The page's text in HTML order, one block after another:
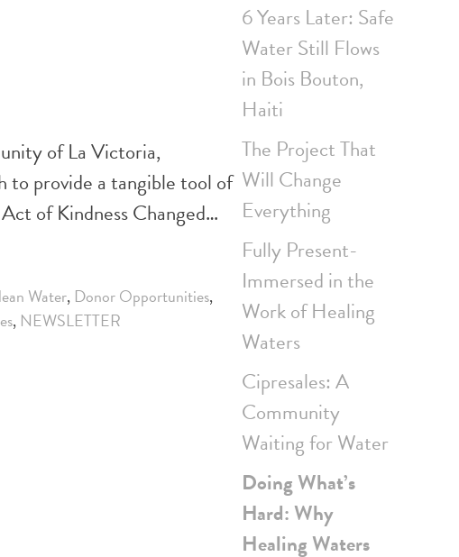
of La Victoria,
provide a tangible tool of
of Kindness Changed…
Water, Donor Opportunities,
, NEWSLETTER
6 Years Later: Safe
Water Still Flows
in Bois Bouton,
Haiti
The Project That
Will Change
Everything
Fully Present-
Immersed in the
Work of Healing
Waters
Cipresales: A
Community
Waiting for Water
Doing What’s
Hard: Why
Healing Waters